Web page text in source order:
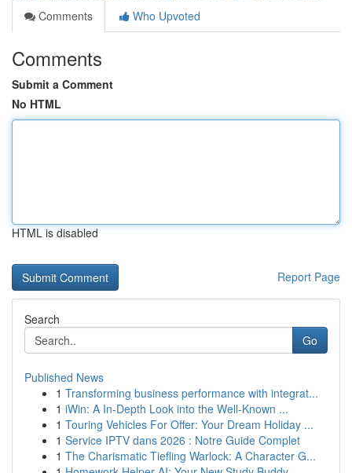
Comments
Who Upvoted
Comments
Submit a Comment
No HTML
HTML is disabled
Report Page
Search
Go
Published News
1 Transforming business performance with integrat...
1 iWin: A In-Depth Look into the Well-Known ...
1 Touring Vehicles For Offer: Your Dream Holiday ...
1 Service IPTV dans 2026 : Notre Guide Complet
1 The Charismatic Tiefling Warlock: A Character G...